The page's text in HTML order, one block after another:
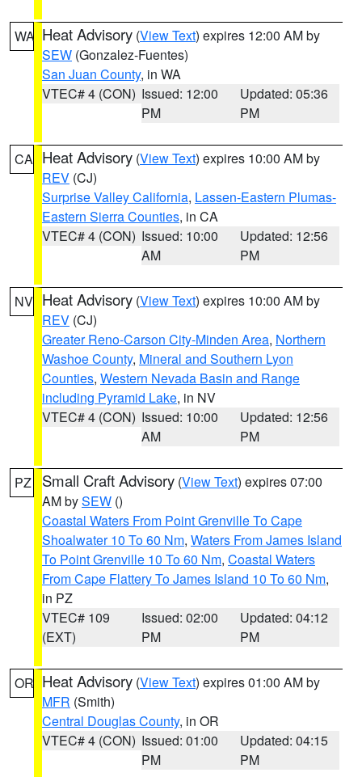
WA Heat Advisory (View Text) expires 12:00 AM by
SEW (Gonzalez-Fuentes)
San Juan County, in WA
VTEC# 4 (CON) Issued: 12:00
PM
Updated: 05:36
PM
CA Heat Advisory (View Text) expires 10:00 AM by
REV (CJ)
Surprise Valley California, Lassen-Eastern Plumas-
Eastern Sierra Counties, in CA
VTEC# 4 (CON) Issued: 10:00
AM
Updated: 12:56
PM
NV Heat Advisory (View Text) expires 10:00 AM by
REV (CJ)
Greater Reno-Carson City-Minden Area, Northern
Washoe County, Mineral and Southern Lyon
Counties, Western Nevada Basin and Range
including Pyramid Lake, in NV
VTEC# 4 (CON) Issued: 10:00
AM
Updated: 12:56
PM
PZ Small Craft Advisory (View Text) expires 07:00
AM bySEW ()
Coastal Waters From Point Grenville To Cape
Shoalwater 10 To 60 Nm, Waters From James Island
To Point Grenville 10 To 60 Nm, Coastal Waters
From Cape Flattery To James Island 10 To 60 Nm,
in PZ
VTEC# 109
(EXT)
Issued: 02:00
PM
Updated: 04:12
PM
OR Heat Advisory (View Text) expires 01:00 AM by
MFR (Smith)
Central Douglas County, in OR
VTEC# 4 (CON) Issued: 01:00
PM
Updated: 04:15
PM